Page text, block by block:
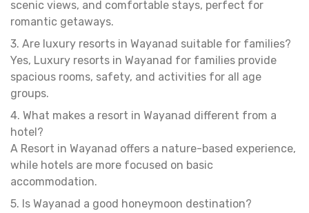
scenic views, and comfortable stays, perfect for
romantic getaways.
3. Are luxury resorts in Wayanad suitable for families?
Yes, Luxury resorts in Wayanad for families provide
spacious rooms, safety, and activities for all age
groups.
4. What makes a resort in Wayanad different from a
hotel?
A Resort in Wayanad offers a nature-based experience,
while hotels are more focused on basic
accommodation.
5. Is Wayanad a good honeymoon destination?